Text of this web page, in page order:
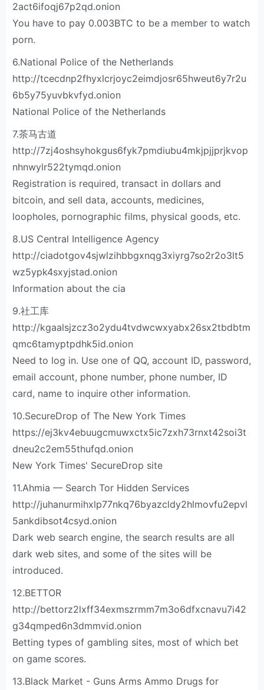
2act6ifoqj67p2qd.onion
You have to pay 0.003BTC to be a member to watch
porn.
6.National Police of the Netherlands
http://tcecdnp2fhyxlcrjoyc2eimdjosr65hweut6y7r2u
6b5y75yuvbkvfyd.onion
National Police of the Netherlands
7.茶马古道
http://7zj4oshsyhokgus6fyk7pmdiubu4mkjpjjprjkvop
nhnwylr522tymqd.onion
Registration is required, transact in dollars and
bitcoin, and sell data, accounts, medicines,
loopholes, pornographic films, physical goods, etc.
8.US Central Intelligence Agency
http://ciadotgov4sjwlzihbbgxnqg3xiyrg7so2r2o3lt5
wz5ypk4sxyjstad.onion
Information about the cia
9.社工库
http://kgaalsjzcz3o2ydu4tvdwcwxyabx26sx2tbdbtm
qmc6tamyptpdhk5id.onion
Need to log in. Use one of QQ, account ID, password,
email account, phone number, phone number, ID
card, name to inquire other information.
10.SecureDrop of The New York Times
https://ej3kv4ebuugcmuwxctx5ic7zxh73rnxt42soi3t
dneu2c2em55thufqd.onion
New York Times' SecureDrop site
11.Ahmia — Search Tor Hidden Services
http://juhanurmihxlp77nkq76byazcldy2hlmovfu2epvl
5ankdibsot4csyd.onion
Dark web search engine, the search results are all
dark web sites, and some of the sites will be
introduced.
12.BETTOR
http://bettorz2lxff34exmszrmm7m3o6dfxcnavu7i42
g34qmped6n3dmmvid.onion
Betting types of gambling sites, most of which bet
on game scores.
13.Black Market - Guns Arms Ammo Drugs for